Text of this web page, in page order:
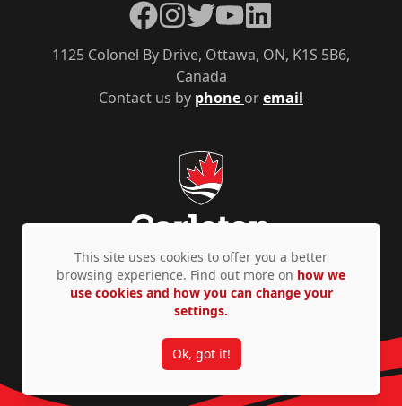
Contact us by phone oremail
1125 Colonel By Drive, Ottawa, ON, K1S 5B6,
Canada
Facebook
Instagram
TwitterYouTubeLinkedIn
Privacy Policy Accessibility © Copyright 2026
This site uses cookies to offer you a better
browsing experience. Find out more on how we
use cookies and how you can change your
settings.
Ok, got it!